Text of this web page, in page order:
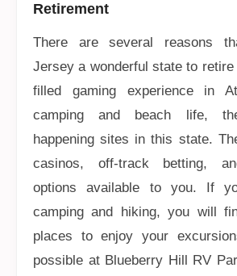
Retirement
There are several reasons
Jersey a wonderful state to
filled gaming experience in
camping and beach life,
happening sites in this state.
casinos, off-track betting,
options available to you. If
camping and hiking, you will
places to enjoy your
possible at Blueberry Hill RV